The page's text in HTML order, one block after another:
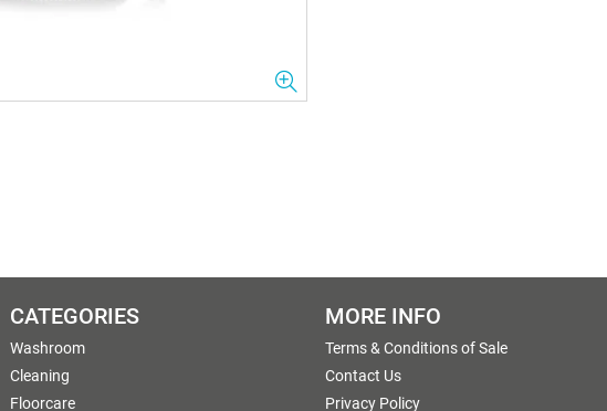
CATEGORIES
Washroom
Cleaning
Floorcare
MORE INFO
Terms & Conditions of Sale
Contact Us
Privacy Policy